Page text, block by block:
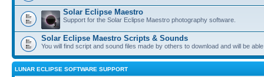
Solar Eclipse Maestro
Support for the Solar Eclipse Maestro photography software.
Solar Eclipse Maestro Scripts & Sounds
You will find script and sound files made by others to download and will be
LUNAR ECLIPSE SOFTWARE SUPPORT